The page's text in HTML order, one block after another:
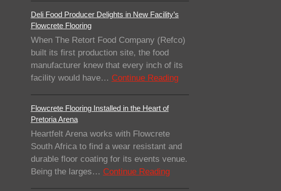
Deli Food Producer Delights in New Facility’s
Flowcrete Flooring
When The Retort Food Company (Refco)
built its first production site, the food
manufacturer knew that every inch of its
facility would have… Continue Reading
Flowcrete Flooring Installed in the Heart of
Pretoria Arena
Heartfelt Arena works with Flowcrete
South Africa to find a wear resistant and
durable floor coating for its events venue.
Being the larges… Continue Reading